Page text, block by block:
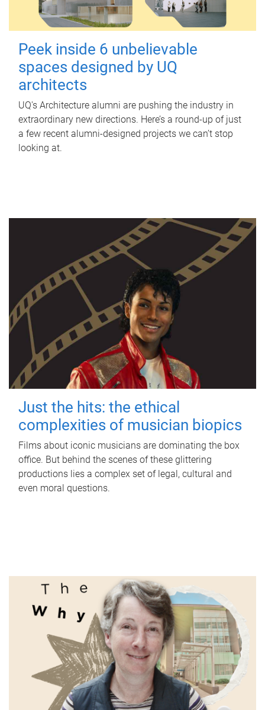
Peek inside 6 unbelievable
spaces designed by UQ
architects
UQ's Architecture alumni are pushing the industry in
extraordinary new directions. Here’s a round-up of just
a few recent alumni-designed projects we can’t stop
looking at.
Just the hits: the ethical
complexities of musician biopics
Films about iconic musicians are dominating the box
office. But behind the scenes of these glittering
productions lies a complex set of legal, cultural and
even moral questions.